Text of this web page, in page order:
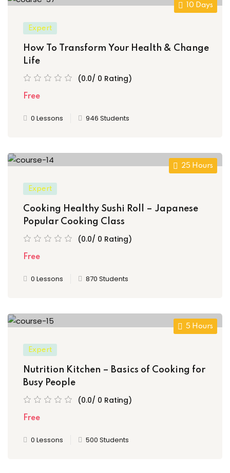
10 Days
Expert
How To Transform Your Health & Change
Life
(0.0/ 0 Rating)
Free
0 Lessons 946 Students
25 Hours
Expert
Cooking Healthy Sushi Roll – Japanese
Popular Cooking Class
(0.0/ 0 Rating)
Free
0 Lessons 870 Students
5 Hours
Expert
Nutrition Kitchen – Basics of Cooking for
Busy People
(0.0/ 0 Rating)
Free
0 Lessons 500 Students